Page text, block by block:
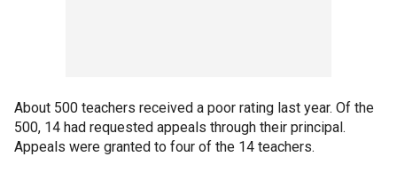
About 500 teachers received a poor rating last year. Of the
500, 14 had requested appeals through their principal.
Appeals were granted to four of the 14 teachers.